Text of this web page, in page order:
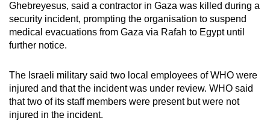
Ghebreyesus, said a contractor in Gaza was killed during a
security incident, prompting the organisation to suspend
medical evacuations from Gaza via Rafah to Egypt until
further notice.
The Israeli military said two local employees of WHO were
injured and that the incident was under review. WHO said
that two of its staff members were present but were not
injured in the incident.